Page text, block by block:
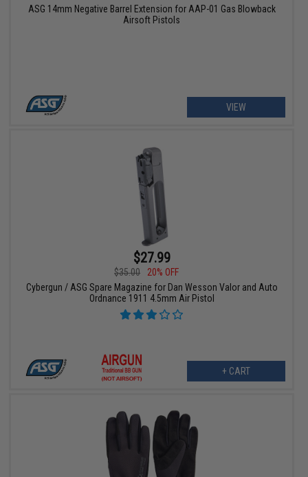
ASG 14mm Negative Barrel Extension for AAP-01 Gas Blowback
Airsoft Pistols
VIEW
$27.99
$35.00
20% OFF
Cybergun / ASG Spare Magazine for Dan Wesson Valor and Auto
Ordnance 1911 4.5mm Air Pistol
+ CART